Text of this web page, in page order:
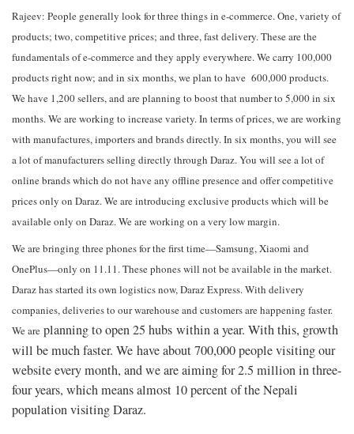
Rajeev: People generally look for three things in e-commerce. One, variety of
products; two, competitive prices; and three, fast delivery. These are the
fundamentals of e-commerce and they apply everywhere. We carry 100,000
products right now; and in six months, we plan to have 600,000 products.
We have 1,200 sellers, and are planning to boost that number to 5,000 in six
months. We are working to increase variety. In terms of prices, we are working
with manufactures, importers and brands directly. In six months, you will see
a lot of manufacturers selling directly through Daraz. You will see a lot of
online brands which do not have any offline presence and offer competitive
prices only on Daraz. We are introducing exclusive products which will be
available only on Daraz. We are working on a very low margin.
We are bringing three phones for the first time—Samsung, Xiaomi and
OnePlus—only on 11.11. These phones will not be available in the market.
Daraz has started its own logistics now, Daraz Express. With delivery
companies, deliveries to our warehouse and customers are happening faster.
We are planning to open 25 hubs within a year. With this, growth
will be much faster. We have about 700,000 people visiting our
website every month, and we are aiming for 2.5 million in three-
four years, which means almost 10 percent of the Nepali
population visiting Daraz.